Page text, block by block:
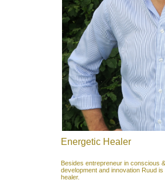
Energetic Healer
Besides entrepreneur in conscious
development and innovation Ruud
healer.